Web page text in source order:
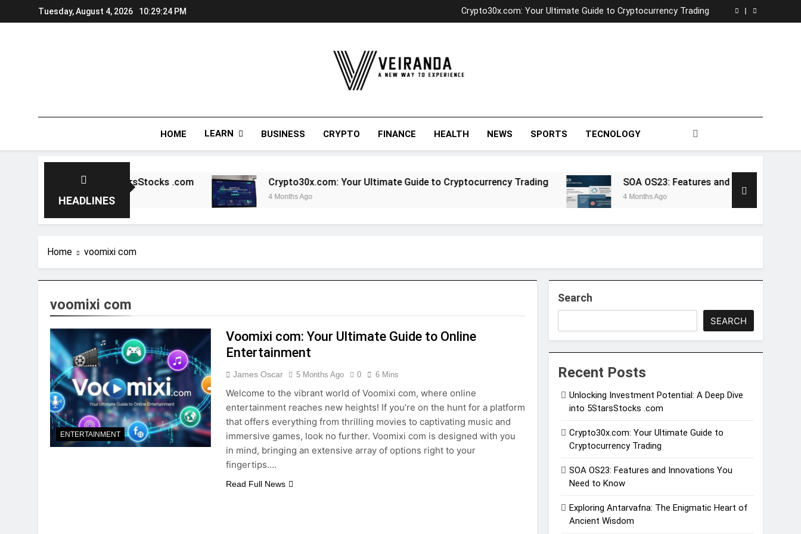
to
Tuesday, August 4, 2026 10:29:24 PM
Crypto30x.com: Your Ultimate Guide to Cryptocurrency Trading
SOA OS23: Features and Innovations You Need to Know
Veiranda
HOME LEARN BUSINESS CRYPTO FINANCE HEALTH NEWS SPORTS TECNOLOGY
HEADLINES
A Deep Dive into 5StarsStocks .com Crypto30x.com: Your Ultimate Guide to Cryptocurrency Trading
4 Months Ago
SOA OS23: Features and Innovations You
4 Months Ago
Home voomixi com
voomixi com
ENTERTAINMENT
Voomixi com: Your Ultimate Guide to Online
Entertainment
James Oscar 5 Months Ago 0 6 Mins
Welcome to the vibrant world of Voomixi com, where online
entertainment reaches new heights! If you’re on the hunt for a platform
that offers everything from thrilling movies to captivating music and
immersive games, look no further. Voomixi com is designed with you
in mind, bringing an extensive array of options right to your
fingertips….
Read Full News
Search
SEARCH
Recent Posts
Unlocking Investment Potential: A Deep Dive
into 5StarsStocks .com
Crypto30x.com: Your Ultimate Guide to
Cryptocurrency Trading
SOA OS23: Features and Innovations You
Need to Know
Exploring Antarvafna: The Enigmatic Heart of
Ancient Wisdom